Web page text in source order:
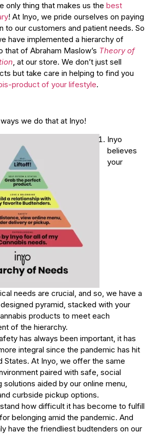
only thing that makes us the best
! At Inyo, we pride ourselves on paying
to our customers and patient needs. So
have implemented a hierarchy of
that of Abraham Maslow’s Theory of
, at our store. We don’t just sell
but take care in helping to find you
product of your lifestyle.
we do that at Inyo!
Inyo
believes
your
needs are crucial, and so, we have a
pyramid, stacked with your
products to meet each
of the hierarchy.
has always been important, it has
integral since the pandemic has hit
States. At Inyo, we offer the same
paired with safe, social
solutions aided by our online menu,
curbside pickup options.
how difficult it has become to fulfill
belonging amid the pandemic. And
have the friendliest budtenders on our